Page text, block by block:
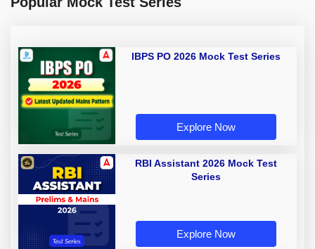
IBPS PO 2026 Mock Test Series
Explore Now
RBI Assistant 2026 Mock Test
Series
Explore Now